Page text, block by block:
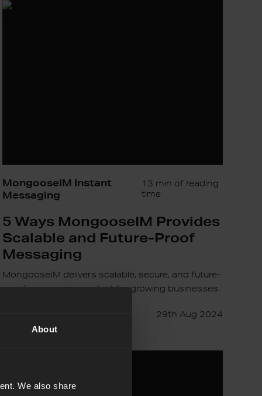
About
We also share
5
MongooseIM Instant
Messaging
13 min of reading
time
5 Ways MongooseIM Provides
Scalable and Future-Proof
Messaging
MongooseIM delivers scalable, secure, and future-
proof messaging, perfect for growing businesses.
29th Aug 2024
Age